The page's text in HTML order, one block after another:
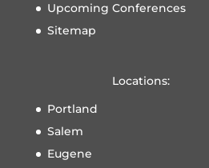
Upcoming Conferences
Sitemap
Locations:
Portland
Salem
Eugene